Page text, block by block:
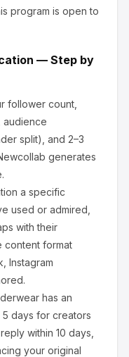
program is open to
— Step by
follower count,
audience
split), and 2–3
generates
a specific
used or admired,
with their
content format
Instagram
has an
5 days for creators
within 10 days,
your original